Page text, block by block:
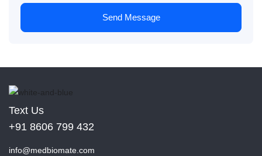
Send Message
Text Us
+91 8606 799 432
info@medbiomate.com